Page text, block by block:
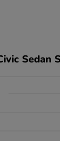
Sedan